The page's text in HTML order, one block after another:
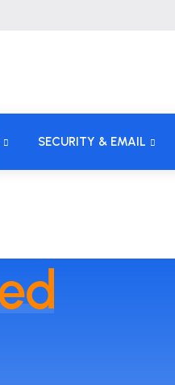
SECURITY & EMAIL